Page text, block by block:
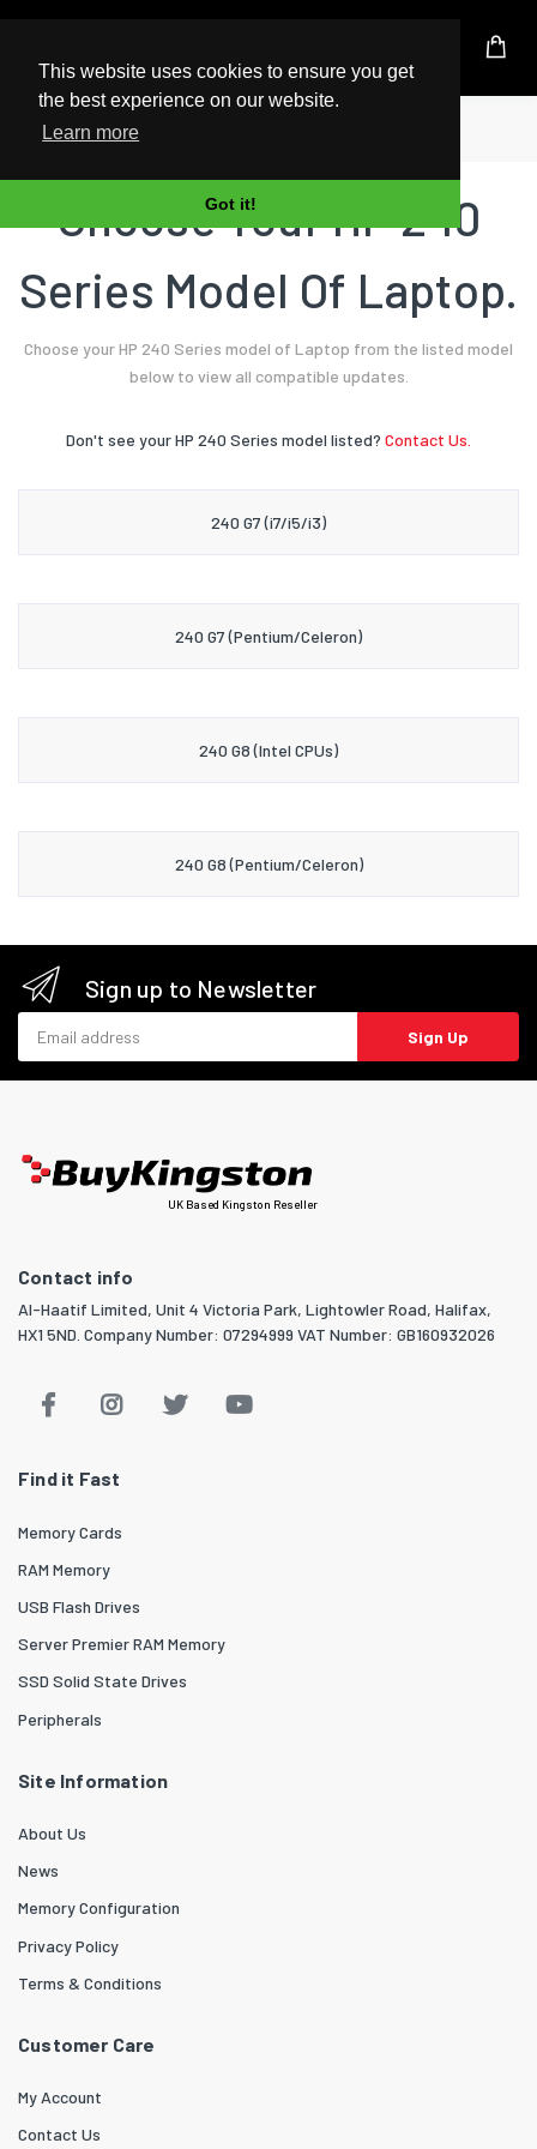
This website uses cookies to ensure you get
the best experience on our website.
Learn more
Got it!
UK Based Kingston Reseller
Home Laptop
Choose Your HP 240
Series Model Of Laptop.
Choose your HP 240 Series model of Laptop from the listed model
below to view all compatible updates.
Don't see your HP 240 Series model listed? Contact Us.
240 G7 (i7/i5/i3)
240 G7 (Pentium/Celeron)
240 G8 (Intel CPUs)
240 G8 (Pentium/Celeron)
Sign up to Newsletter
Sign Up
UK Based Kingston Reseller
Contact info
Al-Haatif Limited, Unit 4 Victoria Park, Lightowler Road, Halifax,
HX1 5ND. Company Number: 07294999 VAT Number: GB160932026
Find it Fast
Memory Cards
RAM Memory
USB Flash Drives
Server Premier RAM Memory
SSD Solid State Drives
Peripherals
Site Information
About Us
News
Memory Configuration
Privacy Policy
Terms & Conditions
Customer Care
My Account
Contact Us